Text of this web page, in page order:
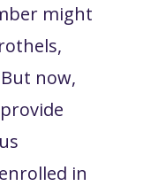
might
now,
in